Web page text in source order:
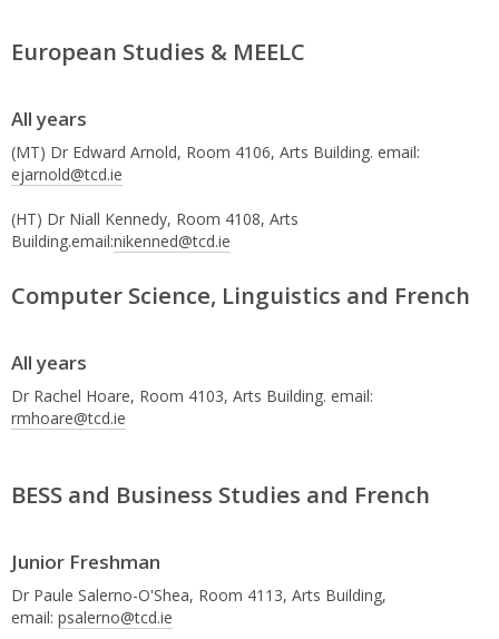
European Studies & MEELC
All years
(MT) Dr Edward Arnold, Room 4106, Arts Building. email:
ejarnold@tcd.ie
(HT) Dr Niall Kennedy, Room 4108, Arts
Building.email:nikenned@tcd.ie
Computer Science, Linguistics and French
All years
Dr Rachel Hoare, Room 4103, Arts Building. email:
rmhoare@tcd.ie
BESS and Business Studies and French
Junior Freshman
Dr Paule Salerno-O'Shea, Room 4113, Arts Building,
email: psalerno@tcd.ie